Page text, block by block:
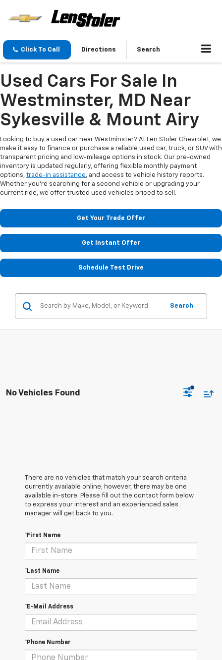
Click To Call Directions Search
Used Cars For Sale In
Westminster, MD Near
Sykesville & Mount Airy
Looking to buy a used car near Westminster? At Len Stoler Chevrolet, we
make it easy to finance or purchase a reliable used car, truck, or SUV with
transparent pricing and low-mileage options in stock. Our pre-owned
inventory is updated regularly, offering flexible monthly payment
options, trade-in assistance, and access to vehicle history reports.
Whether you're searching for a second vehicle or upgrading your
current ride, we offer trusted used vehicles priced to sell.
Get Your Trade Offer
Get Instant Offer
Schedule Test Drive
Search
No Vehicles Found
There are no vehicles that match your search criteria
currently available online; however, there may be one
available in-store. Please fill out the contact form below
to express your interest and an experienced sales
manager will get back to you.
*First Name
*Last Name
*E-Mail Address
*Phone Number